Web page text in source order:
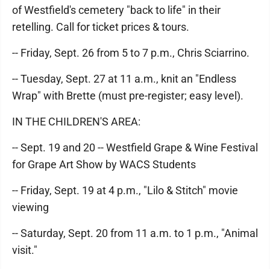
of Westfield's cemetery "back to life" in their
retelling. Call for ticket prices & tours.
-- Friday, Sept. 26 from 5 to 7 p.m., Chris Sciarrino.
-- Tuesday, Sept. 27 at 11 a.m., knit an "Endless
Wrap" with Brette (must pre-register; easy level).
IN THE CHILDREN'S AREA:
-- Sept. 19 and 20 -- Westfield Grape & Wine Festival
for Grape Art Show by WACS Students
-- Friday, Sept. 19 at 4 p.m., "Lilo & Stitch" movie
viewing
-- Saturday, Sept. 20 from 11 a.m. to 1 p.m., "Animal
visit."